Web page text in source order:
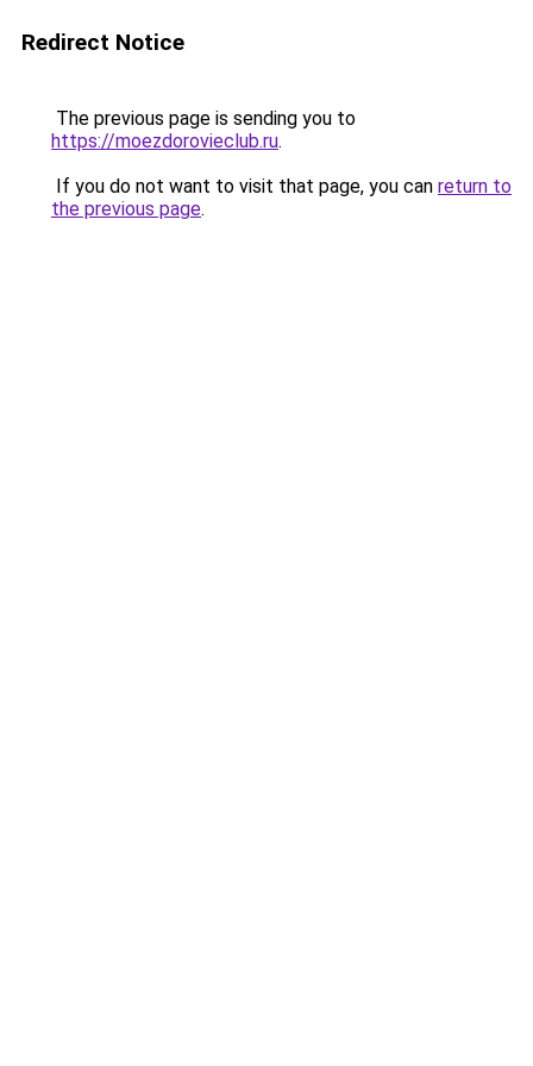
Redirect Notice
The previous page is sending you to
https://moezdorovieclub.ru.
If you do not want to visit that page, you can return to
the previous page.